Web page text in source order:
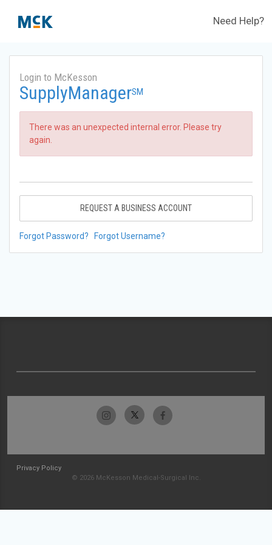
Need Help?
Login to McKesson
SupplyManagerSM
There was an unexpected internal error. Please try
again.
REQUEST A BUSINESS ACCOUNT
Forgot Password? Forgot Username?
Privacy Policy
© 2026 McKesson Medical-Surgical Inc.